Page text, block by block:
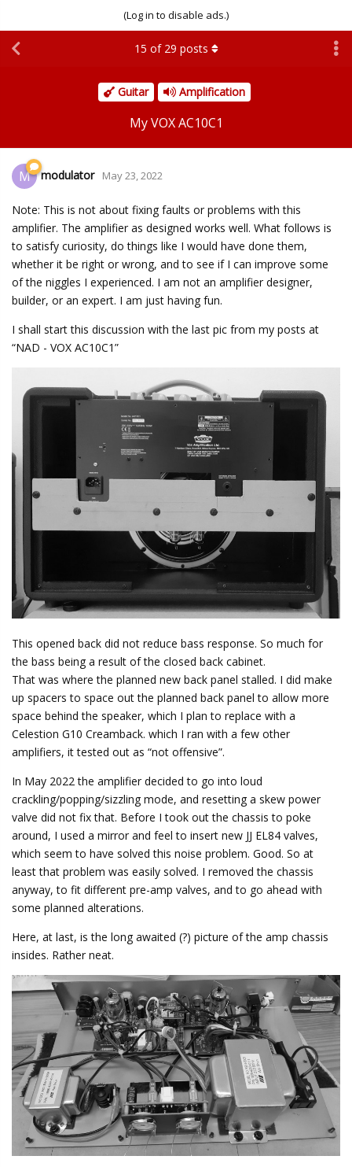
(Log in to disable ads.)
Guitar Amplification
My VOX AC10C1
15 of 29 posts
M modulator May 23, 2022
Note: This is not about fixing faults or problems with this
amplifier. The amplifier as designed works well. What follows is
to satisfy curiosity, do things like I would have done them,
whether it be right or wrong, and to see if I can improve some
of the niggles I experienced. I am not an amplifier designer,
builder, or an expert. I am just having fun.
I shall start this discussion with the last pic from my posts at
“NAD - VOX AC10C1”
This opened back did not reduce bass response. So much for
the bass being a result of the closed back cabinet.
That was where the planned new back panel stalled. I did make
up spacers to space out the planned back panel to allow more
space behind the speaker, which I plan to replace with a
Celestion G10 Creamback. which I ran with a few other
amplifiers, it tested out as “not offensive”.
In May 2022 the amplifier decided to go into loud
crackling/popping/sizzling mode, and resetting a skew power
valve did not fix that. Before I took out the chassis to poke
around, I used a mirror and feel to insert new JJ EL84 valves,
which seem to have solved this noise problem. Good. So at
least that problem was easily solved. I removed the chassis
anyway, to fit different pre-amp valves, and to go ahead with
some planned alterations.
Here, at last, is the long awaited (?) picture of the amp chassis
insides. Rather neat.